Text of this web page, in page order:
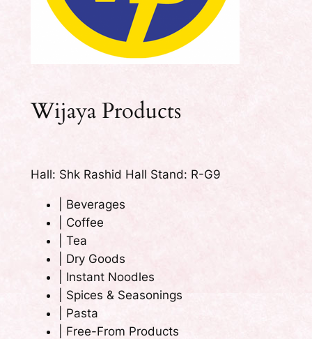
Wijaya Products
Hall: Shk Rashid Hall Stand: R-G9
Beverages
Coffee
Tea
Dry Goods
Instant Noodles
Spices & Seasonings
Pasta
Free-From Products